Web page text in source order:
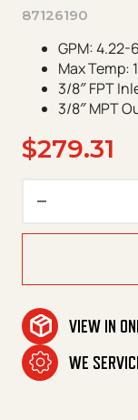
87126190
GPM: 4.22-
Max Temp:
3/8″ FPT
3/8″ MPT
$279.31
VIEW IN
WE